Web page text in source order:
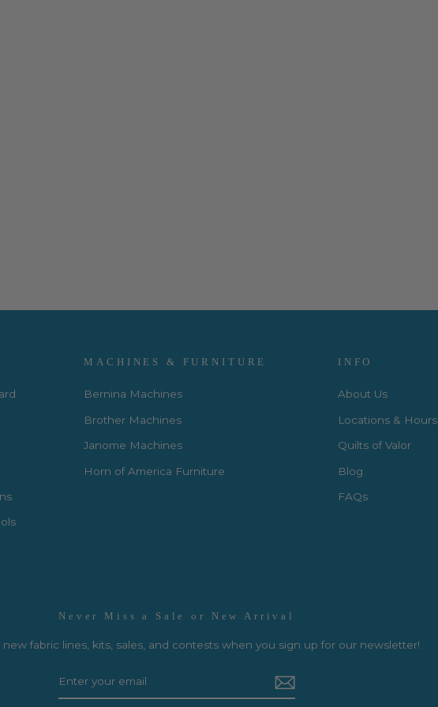
MACHINES & FURNITURE
Bernina Machines
Brother Machines
Janome Machines
Horn of America Furniture
INFO
About Us
Locations & Hours
Quilts of Valor
Blog
FAQs
Never Miss a Sale or New Arrival
new fabric lines, kits, sales, and contests when you sign up for our newsletter!